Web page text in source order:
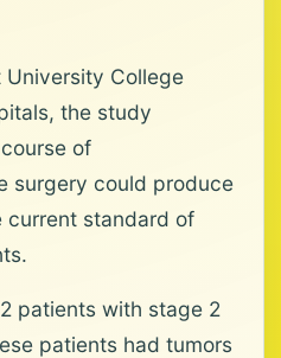
College
the study
of
surgery could produce
current standard of
patients with stage 2
patients had tumors